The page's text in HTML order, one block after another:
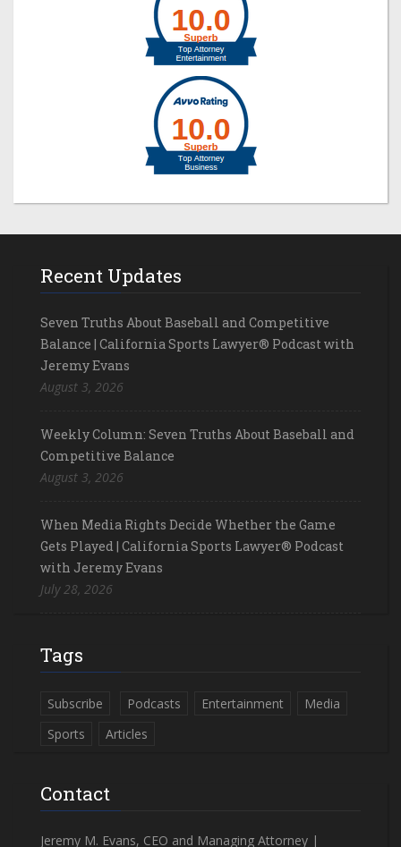
Recent Updates
Seven Truths About Baseball and Competitive
Balance | California Sports Lawyer® Podcast with
Jeremy Evans
August 3, 2026
Weekly Column: Seven Truths About Baseball and
Competitive Balance
August 3, 2026
When Media Rights Decide Whether the Game
Gets Played | California Sports Lawyer® Podcast
with Jeremy Evans
July 28, 2026
Tags
Subscribe Podcasts Entertainment
Media
Sports
Articles
Contact
Jeremy M. Evans, CEO and Managing Attorney |